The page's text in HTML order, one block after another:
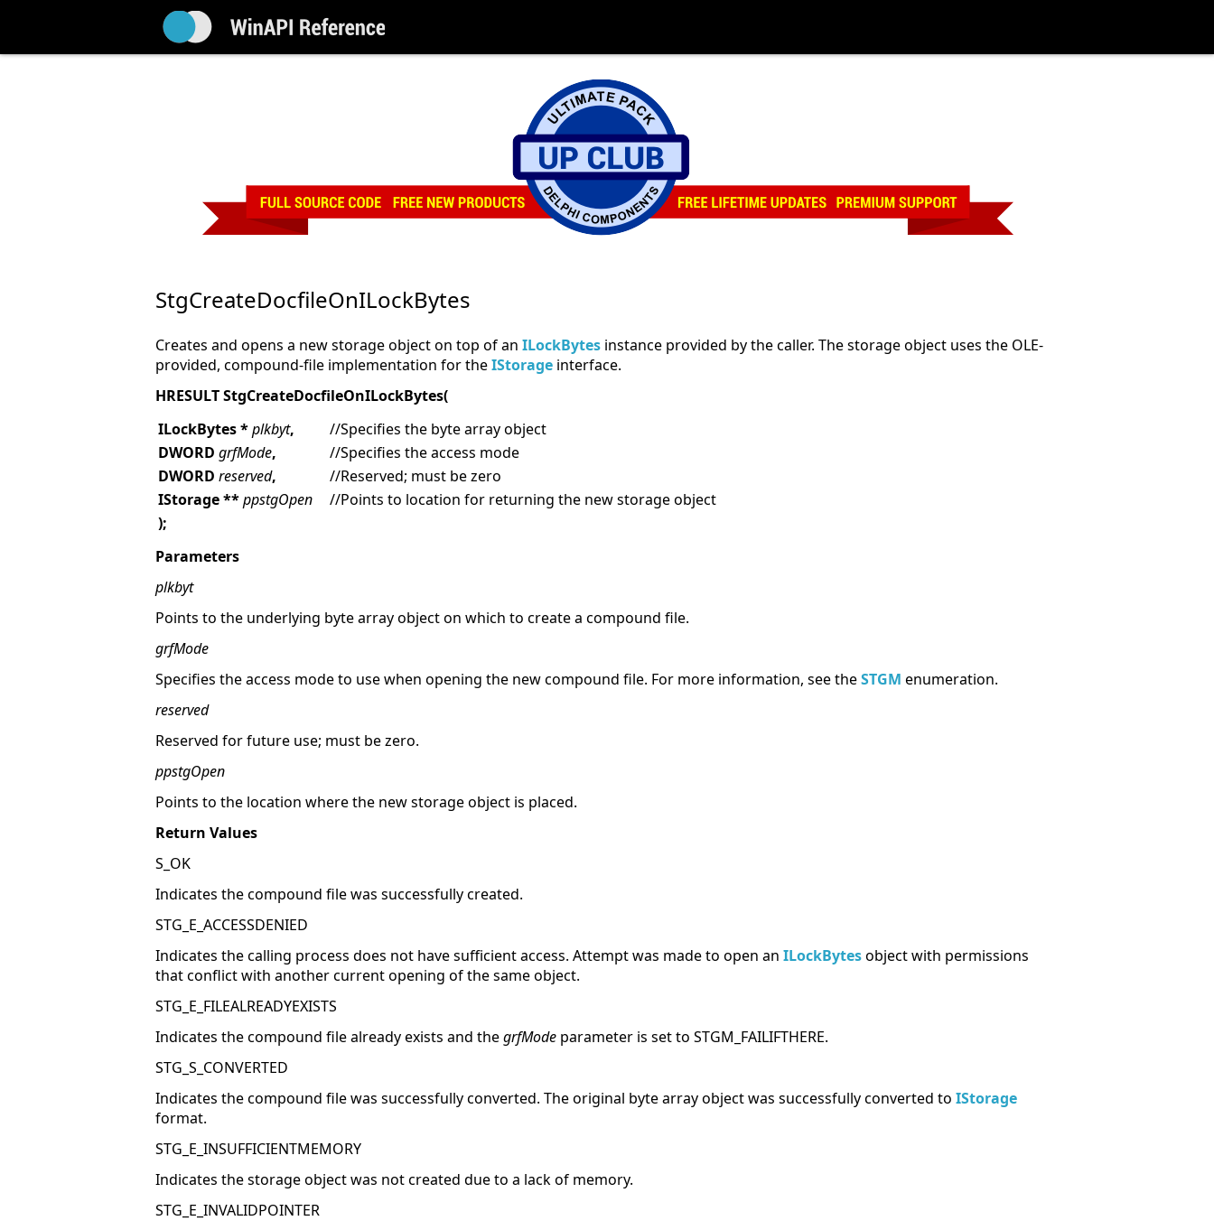
StgCreateDocfileOnILockBytes
Creates and opens a new storage object on top of an ILockBytes instance provided by the caller. The storage object uses the OLE-
provided, compound-file implementation for theIStorage interface.
HRESULT StgCreateDocfileOnILockBytes(
ILockBytes *plkbyt,
//Specifies the byte array object
DWORD grfMode,
//Specifies the access mode
DWORD reserved,
//Reserved; must be zero
IStorage **ppstgOpen
//Points to location for returning the new storage object
);
Parameters
plkbyt
Points to the underlying byte array object on which to create a compound file.
grfMode
Specifies the access mode to use when opening the new compound file. For more information, see theSTGM enumeration.
reserved
Reserved for future use; must be zero.
ppstgOpen
Points to the location where the new storage object is placed.
Return Values
S_OK
Indicates the compound file was successfully created.
STG_E_ACCESSDENIED
Indicates the calling process does not have sufficient access. Attempt was made to open an ILockBytesobject with permissions
that conflict with another current opening of the same object.
STG_E_FILEALREADYEXISTS
Indicates the compound file already exists and thegrfMode parameter is set to STGM_FAILIFTHERE.
STG_S_CONVERTED
Indicates the compound file was successfully converted. The original byte array object was successfully converted to IStorage
format.
STG_E_INSUFFICIENTMEMORY
Indicates the storage object was not created due to a lack of memory.
STG_E_INVALIDPOINTER